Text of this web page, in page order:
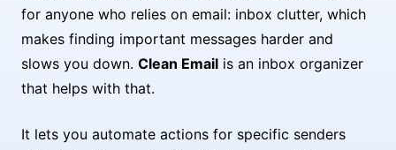
for anyone who relies on email: inbox clutter, which
makes finding important messages harder and
slows you down. Clean Email is an inbox organizer
that helps with that.
It lets you automate actions for specific senders